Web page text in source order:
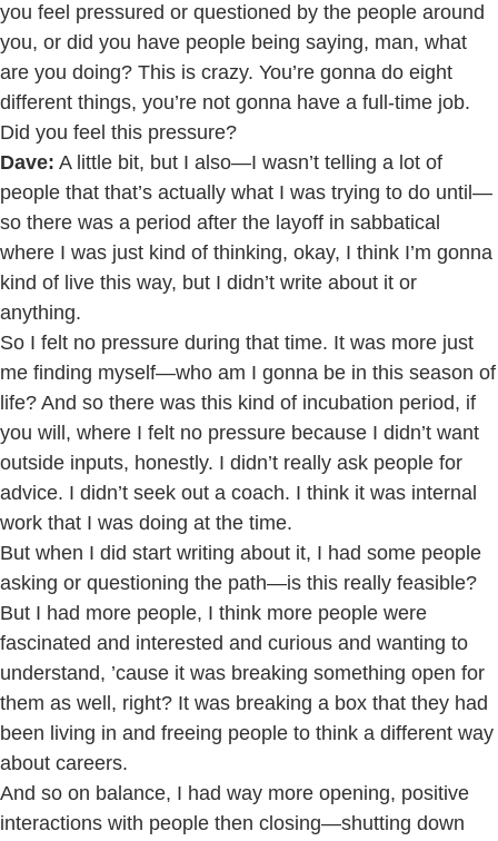
you feel pressured or questioned by the people around
you, or did you have people being saying, man, what
are you doing? This is crazy. You’re gonna do eight
different things, you’re not gonna have a full-time job.
Did you feel this pressure?
Dave: A little bit, but I also—I wasn’t telling a lot of
people that that’s actually what I was trying to do until—
so there was a period after the layoff in sabbatical
where I was just kind of thinking, okay, I think I’m gonna
kind of live this way, but I didn’t write about it or
anything.
So I felt no pressure during that time. It was more just
me finding myself—who am I gonna be in this season of
life? And so there was this kind of incubation period, if
you will, where I felt no pressure because I didn’t want
outside inputs, honestly. I didn’t really ask people for
advice. I didn’t seek out a coach. I think it was internal
work that I was doing at the time.
But when I did start writing about it, I had some people
asking or questioning the path—is this really feasible?
But I had more people, I think more people were
fascinated and interested and curious and wanting to
understand, ’cause it was breaking something open for
them as well, right? It was breaking a box that they had
been living in and freeing people to think a different way
about careers.
And so on balance, I had way more opening, positive
interactions with people then closing—shutting down